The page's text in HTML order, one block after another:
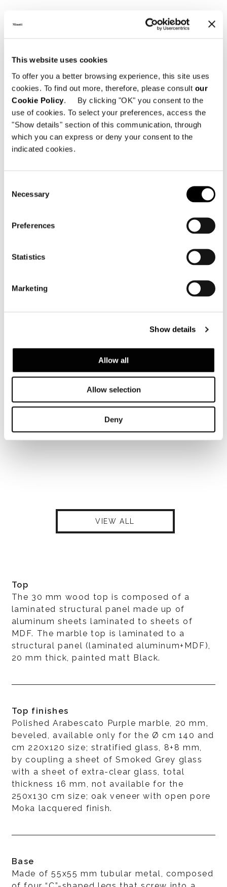
This website uses cookies
To offer you a better browsing experience, this site uses
cookies. To find out more, therefore, please consult our
Cookie Policy. By clicking "OK" you consent to the
use of cookies. To select your preferences, access the
"Show details" section of this communication, through
which you can express or deny your consent to the
indicated cookies.
Selection
Necessary
Preferences
Statistics
Marketing
Show details
Allow all
Allow selection
Deny
VIEW ALL
Top
The 30 mm wood top is composed of a
laminated structural panel made up of
aluminum sheets laminated to sheets of
MDF. The marble top is laminated to a
structural panel (laminated aluminum+MDF),
20 mm thick, painted matt Black.
Top finishes
Polished Arabescato Purple marble, 20 mm,
beveled, available only for the Ø cm 140 and
cm 220x120 size; stratified glass, 8+8 mm,
by coupling a sheet of Smoked Grey glass
with a sheet of extra-clear glass, total
thickness 16 mm, not available for the
250x130 cm size; oak veneer with open pore
Moka lacquered finish.
Base
Made of 55x55 mm tubular metal, composed